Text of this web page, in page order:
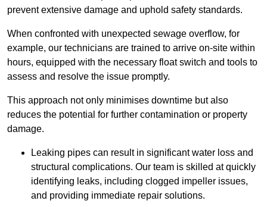
prevent extensive damage and uphold safety standards.
When confronted with unexpected sewage overflow, for
example, our technicians are trained to arrive on-site within
hours, equipped with the necessary float switch and tools to
assess and resolve the issue promptly.
This approach not only minimises downtime but also
reduces the potential for further contamination or property
damage.
Leaking pipes can result in significant water loss and
structural complications. Our team is skilled at quickly
identifying leaks, including clogged impeller issues,
and providing immediate repair solutions.